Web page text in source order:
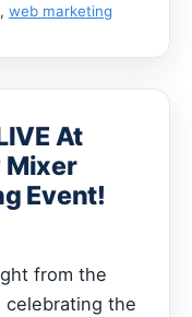
, web marketing
At
Mixer
Event!
from the
celebrating the